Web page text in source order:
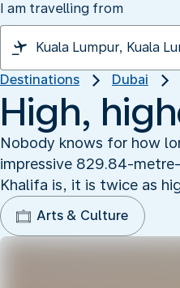
I am travelling from
Destinations Dubai
High,
Nobody knows for how
impressive 829.84-
Khalifa is, it is twice as
Arts & Culture